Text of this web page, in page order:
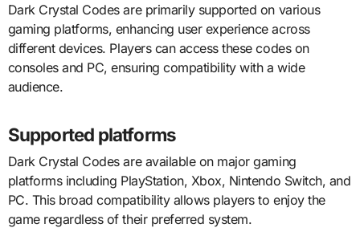
Dark Crystal Codes are primarily supported on various
gaming platforms, enhancing user experience across
different devices. Players can access these codes on
consoles and PC, ensuring compatibility with a wide
audience.
Supported platforms
Dark Crystal Codes are available on major gaming
platforms including PlayStation, Xbox, Nintendo Switch, and
PC. This broad compatibility allows players to enjoy the
game regardless of their preferred system.